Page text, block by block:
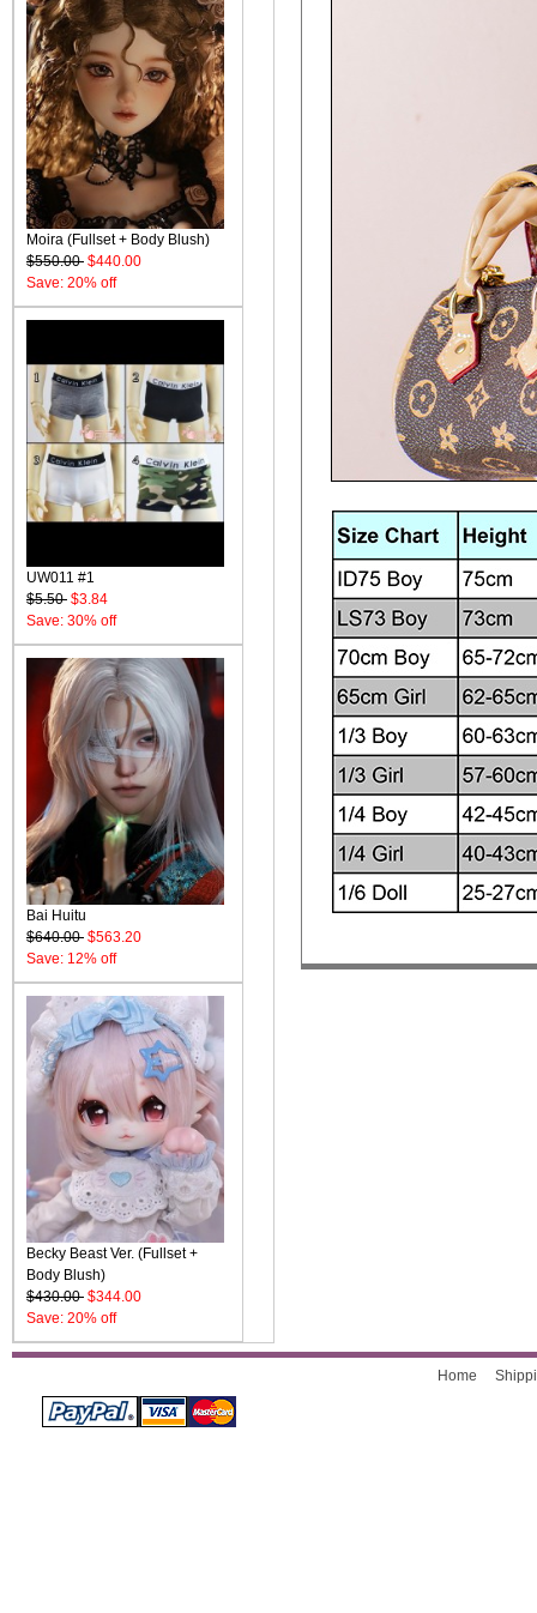
Moira (Fullset + Body Blush)
$550.00 $440.00
Save: 20% off
UW011 #1
$5.50 $3.84
Save: 30% off
Bai Huitu
$640.00 $563.20
Save: 12% off
Becky Beast Ver. (Fullset +
Body Blush)
$430.00 $344.00
Save: 20% off
Home